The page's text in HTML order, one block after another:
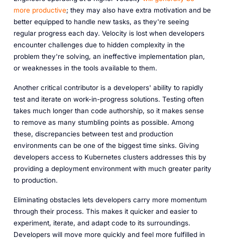
more productive; they may also have extra motivation and be
better equipped to handle new tasks, as they're seeing
regular progress each day. Velocity is lost when developers
encounter challenges due to hidden complexity in the
problem they're solving, an ineffective implementation plan,
or weaknesses in the tools available to them.
Another critical contributor is a developers' ability to rapidly
test and iterate on work-in-progress solutions. Testing often
takes much longer than code authorship, so it makes sense
to remove as many stumbling points as possible. Among
these, discrepancies between test and production
environments can be one of the biggest time sinks. Giving
developers access to Kubernetes clusters addresses this by
providing a deployment environment with much greater parity
to production.
Eliminating obstacles lets developers carry more momentum
through their process. This makes it quicker and easier to
experiment, iterate, and adapt code to its surroundings.
Developers will move more quickly and feel more fulfilled in